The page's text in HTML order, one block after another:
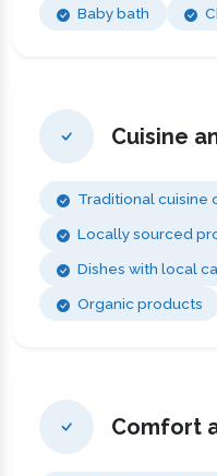
Baby bath
Cuisine
Traditional cuisine
Locally sourced
Dishes with local
Organic products
Comfort